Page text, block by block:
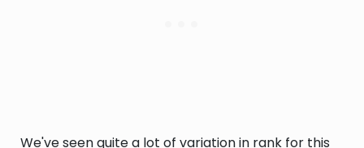
We've seen quite a lot of variation in rank for this